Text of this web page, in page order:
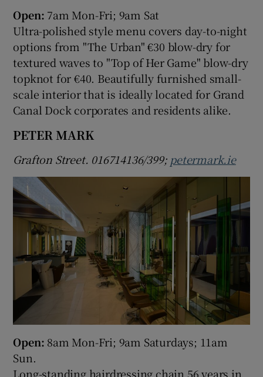
Open: 7am Mon-Fri; 9am Sat
Ultra-polished style menu covers day-to-night
options from "The Urban" €30 blow-dry for
textured waves to "Top of Her Game" blow-dry
topknot for €40. Beautifully furnished small-
scale interior that is ideally located for Grand
Canal Dock corporates and residents alike.
PETER MARK
Grafton Street. 016714136/399; petermark.ie
Open: 8am Mon-Fri; 9am Saturdays; 11am
Sun.
Long-standing hairdressing chain 56 years in